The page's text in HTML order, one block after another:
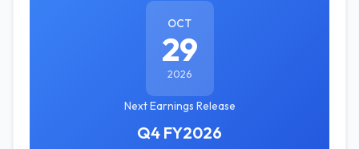
OCT
29
2026
Next Earnings Release
Q4 FY2026